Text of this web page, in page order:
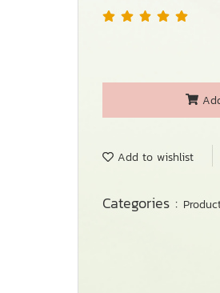
Add to wishlist
Categories :